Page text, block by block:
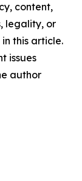
content,
legality, or
this article.
issues
author